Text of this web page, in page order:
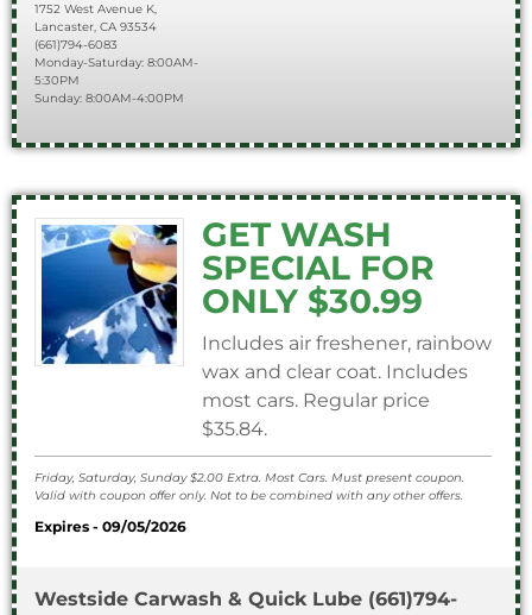
1752 West Avenue K,
Lancaster, CA 93534
(661)794-6083
Monday-Saturday: 8:00AM-
5:30PM
Sunday: 8:00AM-4:00PM
GET WASH
SPECIAL FOR
ONLY $30.99
Includes air freshener, rainbow
wax and clear coat. Includes
most cars. Regular price
$35.84.
Friday, Saturday, Sunday $2.00 Extra. Most Cars. Must present coupon.
Valid with coupon offer only. Not to be combined with any other offers.
Expires - 09/05/2026
Westside Carwash & Quick Lube (661)794-